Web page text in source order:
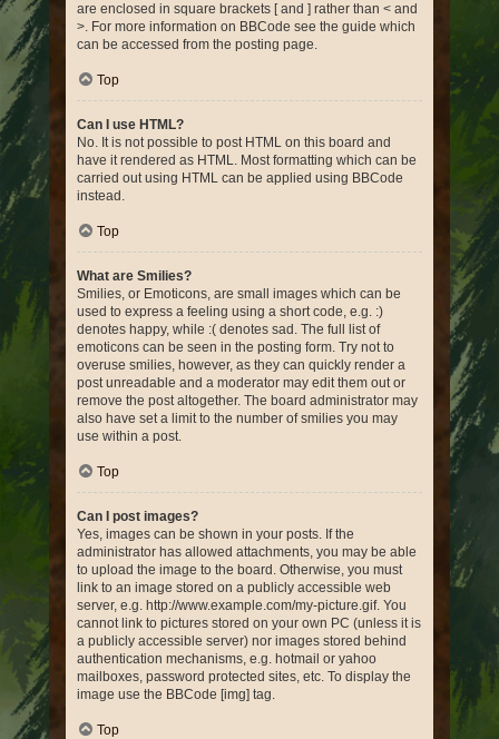
are enclosed in square brackets [ and ] rather than < and
>. For more information on BBCode see the guide which
can be accessed from the posting page.
Top
Can I use HTML?
No. It is not possible to post HTML on this board and
have it rendered as HTML. Most formatting which can be
carried out using HTML can be applied using BBCode
instead.
Top
What are Smilies?
Smilies, or Emoticons, are small images which can be
used to express a feeling using a short code, e.g. :)
denotes happy, while :( denotes sad. The full list of
emoticons can be seen in the posting form. Try not to
overuse smilies, however, as they can quickly render a
post unreadable and a moderator may edit them out or
remove the post altogether. The board administrator may
also have set a limit to the number of smilies you may
use within a post.
Top
Can I post images?
Yes, images can be shown in your posts. If the
administrator has allowed attachments, you may be able
to upload the image to the board. Otherwise, you must
link to an image stored on a publicly accessible web
server, e.g. http://www.example.com/my-picture.gif. You
cannot link to pictures stored on your own PC (unless it is
a publicly accessible server) nor images stored behind
authentication mechanisms, e.g. hotmail or yahoo
mailboxes, password protected sites, etc. To display the
image use the BBCode [img] tag.
Top